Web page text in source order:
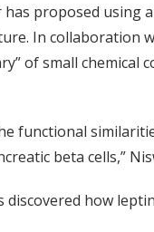
has proposed
In collaboration
of small
functional
beta cells,”
discovered how